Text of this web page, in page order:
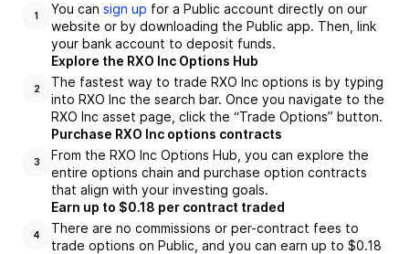
1
You can sign up for a Public account directly on our
website or by downloading the Public app. Then, link
your bank account to deposit funds.
2
Explore the RXO Inc Options Hub
The fastest way to trade RXO Inc options is by typing
into RXO Inc the search bar. Once you navigate to the
RXO Inc asset page, click the “Trade Options” button.
3
Purchase RXO Inc options contracts
From the RXO Inc Options Hub, you can explore the
entire options chain and purchase option contracts
that align with your investing goals.
4
Earn up to $0.18 per contract traded
There are no commissions or per-contract fees to
trade options on Public, and you can earn up to $0.18